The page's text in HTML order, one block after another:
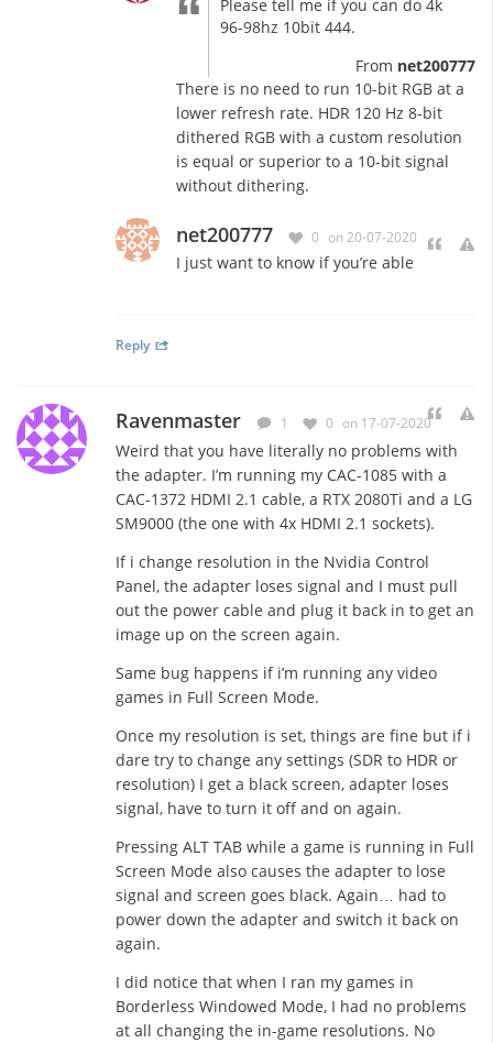
Please tell me if you can do 4k
96-98hz 10bit 444.
From net200777
There is no need to run 10-bit RGB at a
lower refresh rate. HDR 120 Hz 8-bit
dithered RGB with a custom resolution
is equal or superior to a 10-bit signal
without dithering.
net200777 0 on 20-07-2020
I just want to know if you’re able
Reply
Ravenmaster 1 0 on 17-07-2020
Weird that you have literally no problems with
the adapter. I’m running my CAC-1085 with a
CAC-1372 HDMI 2.1 cable, a RTX 2080Ti and a LG
SM9000 (the one with 4x HDMI 2.1 sockets).
If i change resolution in the Nvidia Control
Panel, the adapter loses signal and I must pull
out the power cable and plug it back in to get an
image up on the screen again.
Same bug happens if i’m running any video
games in Full Screen Mode.
Once my resolution is set, things are fine but if i
dare try to change any settings (SDR to HDR or
resolution) I get a black screen, adapter loses
signal, have to turn it off and on again.
Pressing ALT TAB while a game is running in Full
Screen Mode also causes the adapter to lose
signal and screen goes black. Again… had to
power down the adapter and switch it back on
again.
I did notice that when I ran my games in
Borderless Windowed Mode, I had no problems
at all changing the in-game resolutions. No